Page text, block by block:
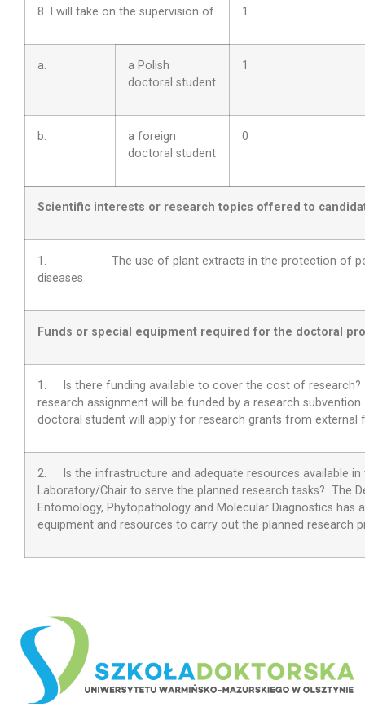
8. I will take on the supervision of 1
a.
a Polish
doctoral student
1
b.
a foreign
doctoral student
0
Scientific interests or research topics offered to
1. The use of plant extracts in the protection of
diseases
Funds or special equipment required for the doctoral
1. Is there funding available to cover the cost of research?
research assignment will be funded by a research
doctoral student will apply for research grants from external
2.
Is the infrastructure and adequate resources available in
Laboratory/Chair to serve the planned research tasks? The
Entomology, Phytopathology and Molecular Diagnostics has
equipment and resources to carry out the planned research